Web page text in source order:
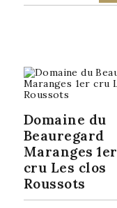
Domaine du
Beauregard
Maranges 1er
cru Les clos
Roussots